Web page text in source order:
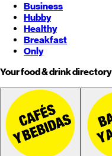
Business
Hubby
Healthy
Breakfast
Only
Your food & drink directory